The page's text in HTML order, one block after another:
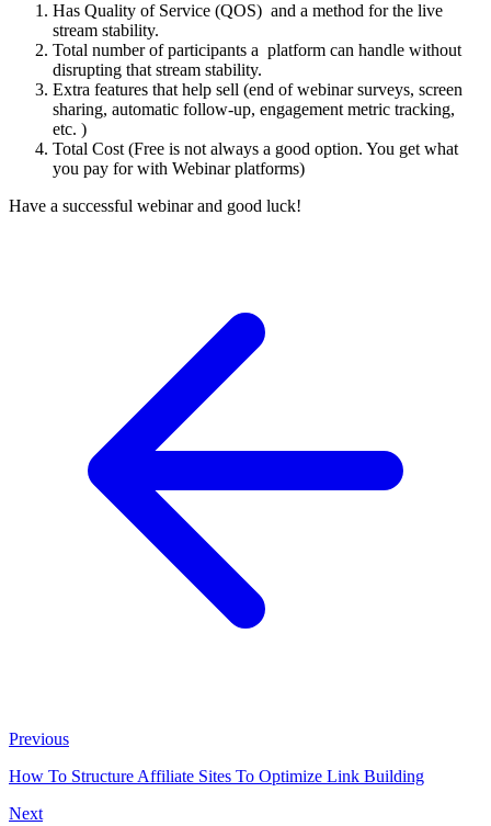
Has Quality of Service (QOS) and a method for the live
stream stability.
Total number of participants a platform can handle without
disrupting that stream stability.
Extra features that help sell (end of webinar surveys, screen
sharing, automatic follow-up, engagement metric tracking,
etc. )
Total Cost (Free is not always a good option. You get what
you pay for with Webinar platforms)
Have a successful webinar and good luck!
Previous
How To Structure Affiliate Sites To Optimize Link Building
Next